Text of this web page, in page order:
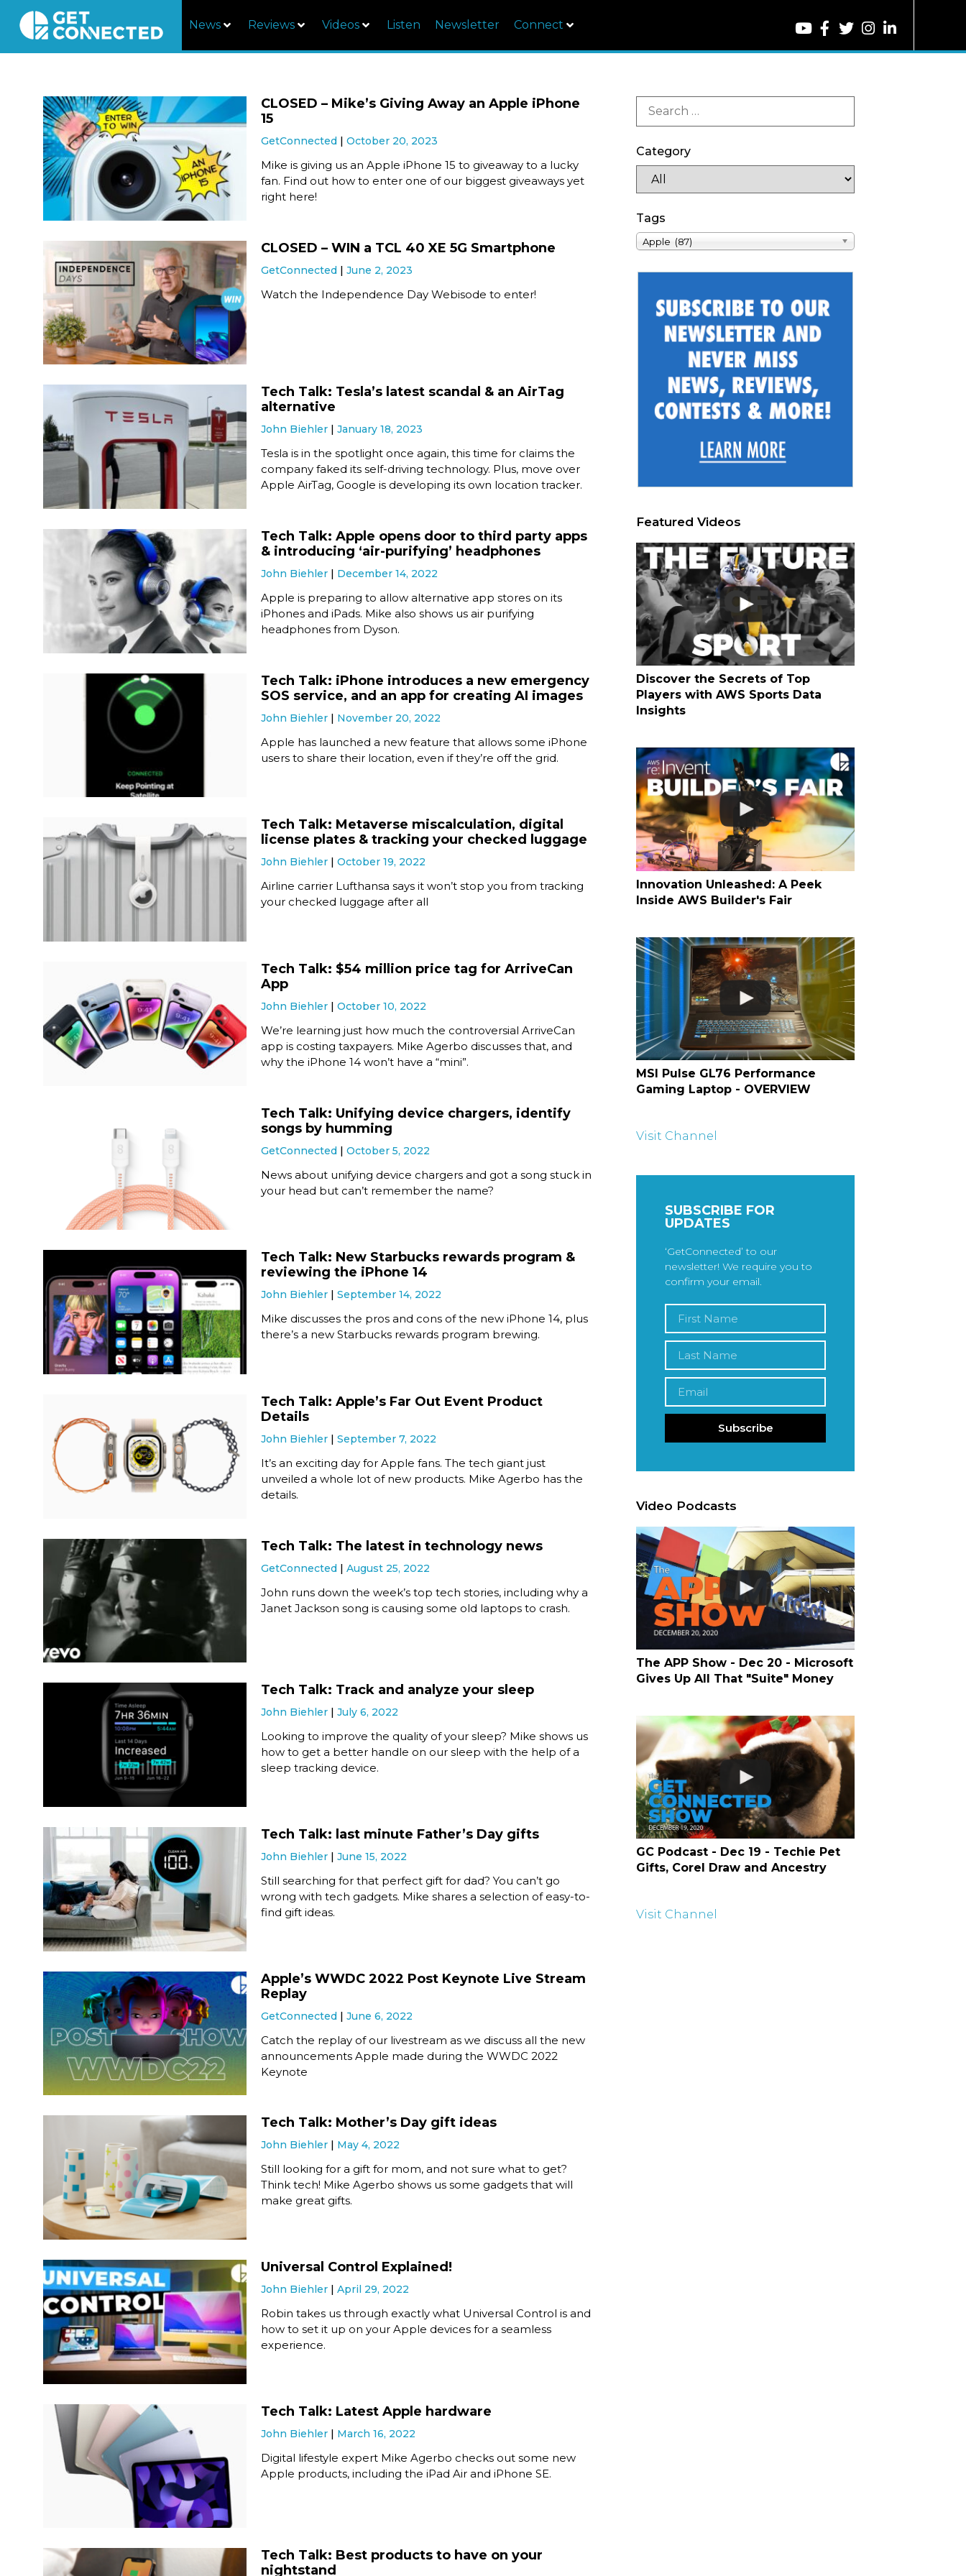
News Reviews Videos Listen Newsletter Connect
CLOSED – Mike’s Giving Away an Apple iPhone
15
GetConnected October 20, 2023
Mike is giving us an Apple iPhone 15 to giveaway to a lucky
fan. Find out how to enter one of our biggest giveaways yet
right here!
CLOSED – WIN a TCL 40 XE 5G Smartphone
GetConnected June 2, 2023
Watch the Independence Day Webisode to enter!
Tech Talk: Tesla’s latest scandal & an AirTag
alternative
John Biehler January 18, 2023
Tesla is in the spotlight once again, this time for claims the
company faked its self-driving technology. Plus, move over
Apple AirTag, Google is developing its own location tracker.
Tech Talk: Apple opens door to third party apps
& introducing ‘air-purifying’ headphones
John Biehler December 14, 2022
Apple is preparing to allow alternative app stores on its
iPhones and iPads. Mike also shows us air purifying
headphones from Dyson.
Tech Talk: iPhone introduces a new emergency
SOS service, and an app for creating AI images
John Biehler November 20, 2022
Apple has launched a new feature that allows some iPhone
users to share their location, even if they’re off the grid.
Tech Talk: Metaverse miscalculation, digital
license plates & tracking your checked luggage
John Biehler October 19, 2022
Airline carrier Lufthansa says it won’t stop you from tracking
your checked luggage after all
Tech Talk: $54 million price tag for ArriveCan
App
John Biehler October 10, 2022
We’re learning just how much the controversial ArriveCan
app is costing taxpayers. Mike Agerbo discusses that, and
why the iPhone 14 won’t have a “mini”.
Tech Talk: Unifying device chargers, identify
songs by humming
GetConnected October 5, 2022
News about unifying device chargers and got a song stuck in
your head but can’t remember the name?
Tech Talk: New Starbucks rewards program &
reviewing the iPhone 14
John Biehler September 14, 2022
Mike discusses the pros and cons of the new iPhone 14, plus
there’s a new Starbucks rewards program brewing.
Tech Talk: Apple’s Far Out Event Product
Details
John Biehler September 7, 2022
It’s an exciting day for Apple fans. The tech giant just
unveiled a whole lot of new products. Mike Agerbo has the
details.
Tech Talk: The latest in technology news
GetConnected August 25, 2022
John runs down the week’s top tech stories, including why a
Janet Jackson song is causing some old laptops to crash.
Tech Talk: Track and analyze your sleep
John Biehler July 6, 2022
Looking to improve the quality of your sleep? Mike shows us
how to get a better handle on our sleep with the help of a
sleep tracking device.
Tech Talk: last minute Father’s Day gifts
John Biehler June 15, 2022
Still searching for that perfect gift for dad? You can’t go
wrong with tech gadgets. Mike shares a selection of easy-to-
find gift ideas.
Apple’s WWDC 2022 Post Keynote Live Stream
Replay
GetConnected June 6, 2022
Catch the replay of our livestream as we discuss all the new
announcements Apple made during the WWDC 2022
Keynote
Tech Talk: Mother’s Day gift ideas
John Biehler May 4, 2022
Still looking for a gift for mom, and not sure what to get?
Think tech! Mike Agerbo shows us some gadgets that will
make great gifts.
Universal Control Explained!
John Biehler April 29, 2022
Robin takes us through exactly what Universal Control is and
how to set it up on your Apple devices for a seamless
experience.
Tech Talk: Latest Apple hardware
John Biehler March 16, 2022
Digital lifestyle expert Mike Agerbo checks out some new
Apple products, including the iPad Air and iPhone SE.
Tech Talk: Best products to have on your
nightstand
Category
Tags
Apple (87)
Featured Videos
Discover the Secrets of Top
Players with AWS Sports Data
Insights
Innovation Unleashed: A Peek
Inside AWS Builder's Fair
MSI Pulse GL76 Performance
Gaming Laptop - OVERVIEW
Visit Channel
SUBSCRIBE FOR
UPDATES
‘GetConnected’ to our
newsletter! We require you to
confirm your email.
Subscribe
Video Podcasts
The APP Show - Dec 20 - Microsoft
Gives Up All That "Suite" Money
GC Podcast - Dec 19 - Techie Pet
Gifts, Corel Draw and Ancestry
Visit Channel